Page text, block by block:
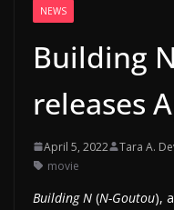
NEWS
Building
releases
April 5, 2022 Tara A.
movie
Building N (N-Goutou),